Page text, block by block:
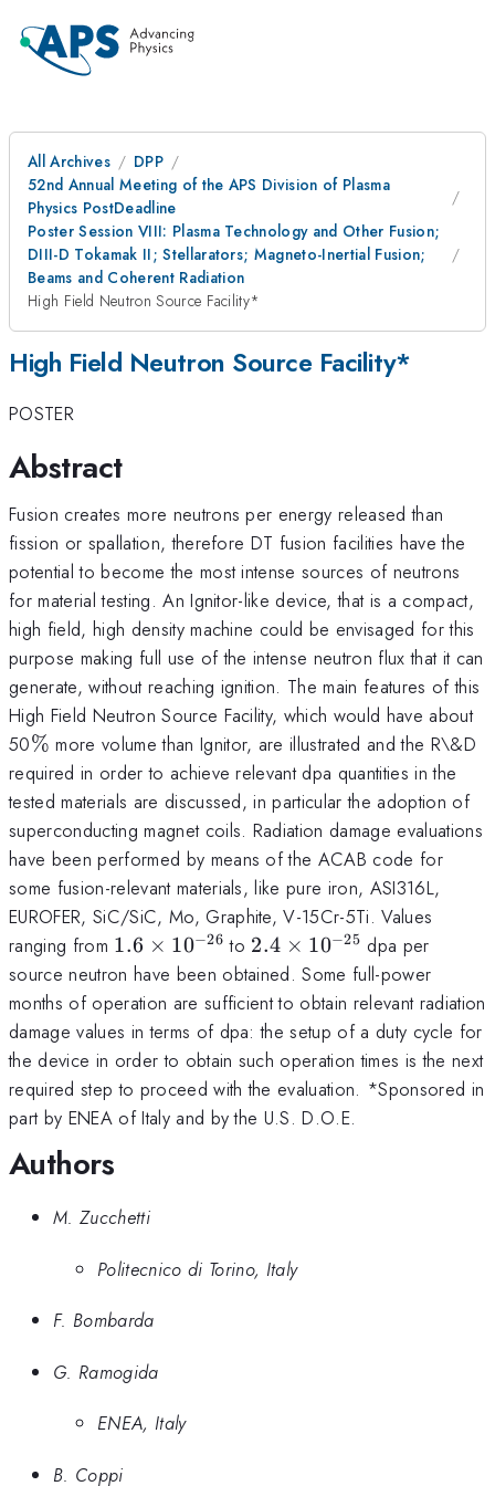
All Archives
DPP
52nd Annual Meeting of the APS Division of Plasma
Physics PostDeadline
Poster Session VIII: Plasma Technology and Other Fusion;
DIII-D Tokamak II; Stellarators; Magneto-Inertial Fusion;
Beams and Coherent Radiation
High Field Neutron Source Facility*
High Field Neutron Source Facility*
POSTER
Abstract
Fusion creates more neutrons per energy released than
fission or spallation, therefore DT fusion facilities have the
potential to become the most intense sources of neutrons
for material testing. An Ignitor-like device, that is a compact,
high field, high density machine could be envisaged for this
purpose making full use of the intense neutron flux that it can
generate, without reaching ignition. The main features of this
High Field Neutron Source Facility, which would have about
50\%
% more volume than Ignitor, are illustrated and the R\&D
required in order to achieve relevant dpa quantities in the
tested materials are discussed, in particular the adoption of
superconducting magnet coils. Radiation damage evaluations
have been performed by means of the ACAB code for
some fusion-relevant materials, like pure iron, ASI316L,
EUROFER, SiC/SiC, Mo, Graphite, V-15Cr-5Ti. Values
ranging from 1.6
\times
10^{-26}
1.6 × 10−26 to 2.4
\times
10^{-25}
2.4 × 10−25 dpa per
source neutron have been obtained. Some full-power
months of operation are sufficient to obtain relevant radiation
damage values in terms of dpa: the setup of a duty cycle for
the device in order to obtain such operation times is the next
required step to proceed with the evaluation. *Sponsored in
part by ENEA of Italy and by the U.S. D.O.E.
Authors
M. Zucchetti
Politecnico di Torino, Italy
F. Bombarda
G. Ramogida
ENEA, Italy
B. Coppi